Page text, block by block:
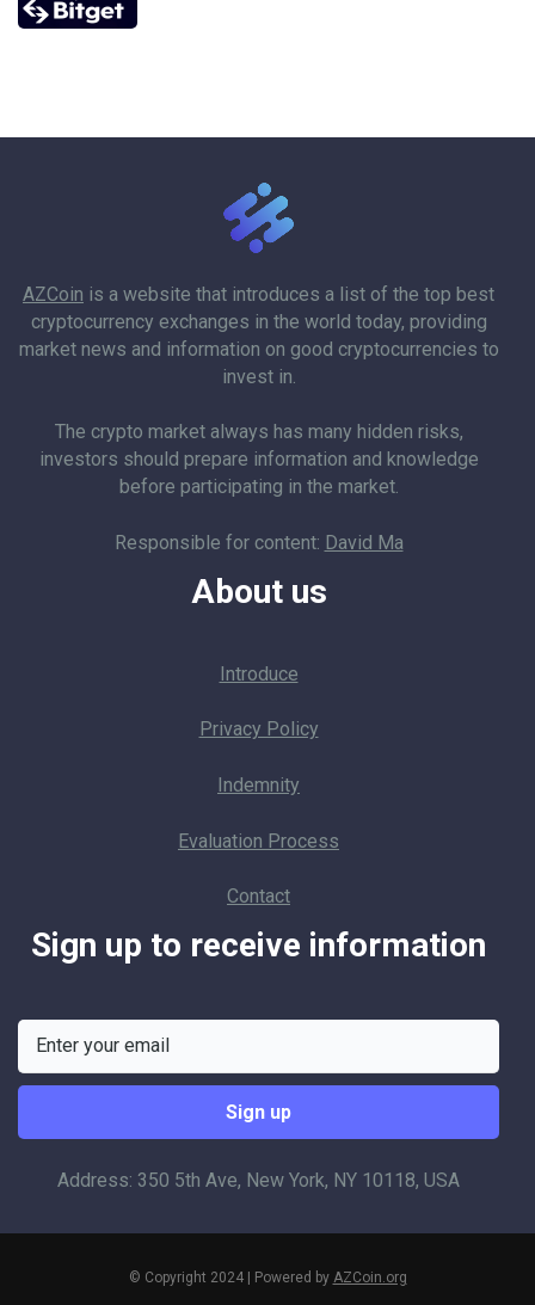
AZCoin is a website that introduces a list of the top best
cryptocurrency exchanges in the world today, providing
market news and information on good cryptocurrencies to
invest in.
The crypto market always has many hidden risks,
investors should prepare information and knowledge
before participating in the market.
Responsible for content: David Ma
About us
Introduce
Privacy Policy
Indemnity
Evaluation Process
Contact
Sign up to receive information
Address: 350 5th Ave, New York, NY 10118, USA
© Copyright 2024 | Powered by AZCoin.org